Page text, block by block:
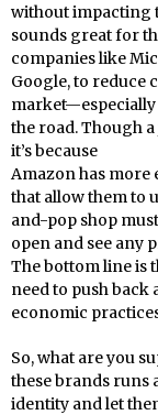
without impacting
sounds great for
companies like
Google, to reduce
the road. Though
it’s because
Amazon has
that allow them to
and-pop shop
open and see any
The bottom line is
need to push
economic
So, what are you
these brands runs
identity and let